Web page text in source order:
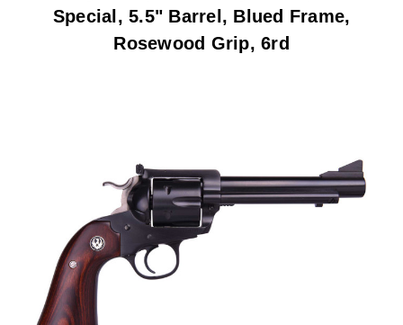
Special, 5.5" Barrel, Blued Frame,
Rosewood Grip, 6rd